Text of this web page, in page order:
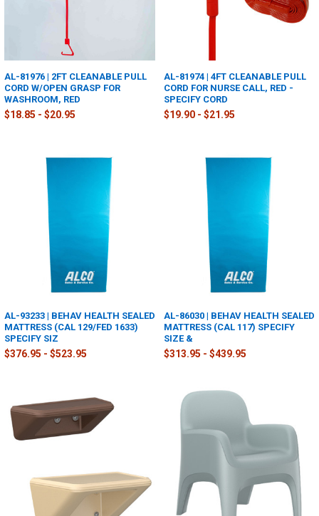
AL-81976 | 2FT CLEANABLE PULL
CORD W/OPEN GRASP FOR
WASHROOM, RED
$18.85 - $20.95
AL-81974 | 4FT CLEANABLE PULL
CORD FOR NURSE CALL, RED -
SPECIFY CORD
$19.90 - $21.95
AL-93233 | BEHAV HEALTH SEALED
MATTRESS (CAL 129/FED 1633)
SPECIFY SIZ
$376.95 - $523.95
AL-86030 | BEHAV HEALTH SEALED
MATTRESS (CAL 117) SPECIFY
SIZE &
$313.95 - $439.95